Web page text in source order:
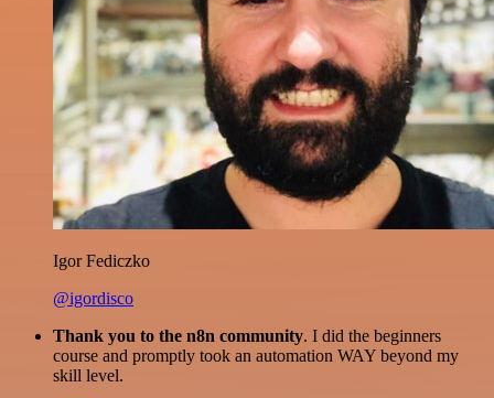
Igor Fediczko
@igordisco
Thank you to the n8n community. I did the beginners
course and promptly took an automation WAY beyond my
skill level.